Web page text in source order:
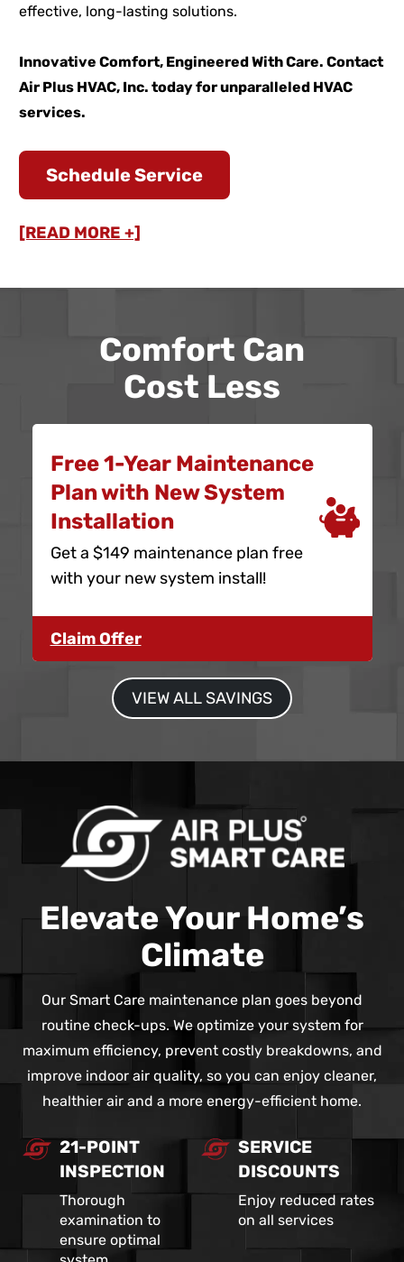
effective, long-lasting solutions.
Innovative Comfort, Engineered With Care. Contact
Air Plus HVAC, Inc. today for unparalleled HVAC
services.
Schedule Service
[READ MORE +]
Comfort Can
Cost Less
Free 1-Year Maintenance
Plan with New System
Installation
Get a $149 maintenance plan free
with your new system install!
Claim Offer
VIEW ALL SAVINGS
Elevate Your Home’s
Climate
Our Smart Care maintenance plan goes beyond
routine check-ups. We optimize your system for
maximum efficiency, prevent costly breakdowns, and
improve indoor air quality, so you can enjoy cleaner,
healthier air and a more energy-efficient home.
21-POINT
INSPECTION
Thorough
examination to
ensure optimal
SERVICE
DISCOUNTS
Enjoy reduced rates
on all services